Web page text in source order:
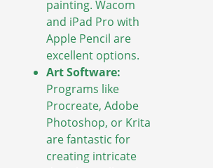
painting. Wacom
and iPad Pro with
Apple Pencil are
excellent options.
Art Software:
Programs like
Procreate, Adobe
Photoshop, or Krita
are fantastic for
creating intricate